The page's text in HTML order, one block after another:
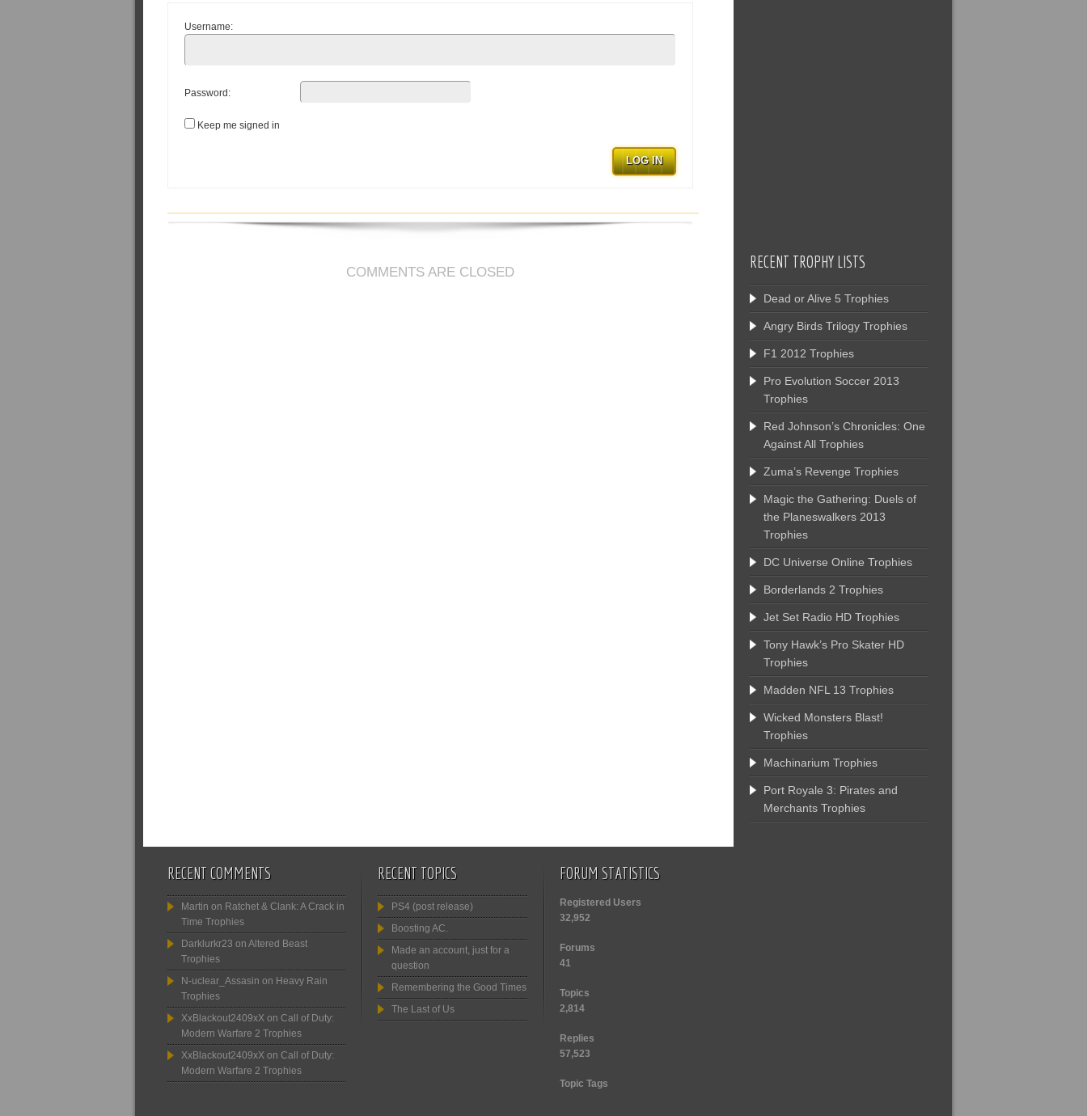
Username:
Password:
Keep me signed in
LOG IN
COMMENTS ARE CLOSED
RECENT TROPHY LISTS
Dead or Alive 5 Trophies
Angry Birds Trilogy Trophies
F1 2012 Trophies
Pro Evolution Soccer 2013
Trophies
Red Johnson’s Chronicles: One
Against All Trophies
Zuma’s Revenge Trophies
Magic the Gathering: Duels of
the Planeswalkers 2013
Trophies
DC Universe Online Trophies
Borderlands 2 Trophies
Jet Set Radio HD Trophies
Tony Hawk’s Pro Skater HD
Trophies
Madden NFL 13 Trophies
Wicked Monsters Blast!
Trophies
Machinarium Trophies
Port Royale 3: Pirates and
Merchants Trophies
RECENT COMMENTS
Martin on Ratchet & Clank: A Crack in
Time Trophies
Darklurkr23 on Altered Beast
Trophies
N-uclear_Assasin on Heavy Rain
Trophies
XxBlackout2409xX on Call of Duty:
Modern Warfare 2 Trophies
XxBlackout2409xX on Call of Duty:
Modern Warfare 2 Trophies
RECENT TOPICS
PS4 (post release)
Boosting AC.
Made an account, just for a
question
Remembering the Good Times
The Last of Us
FORUM STATISTICS
Registered Users
32,952
Forums
41
Topics
2,814
Replies
57,523
Topic Tags